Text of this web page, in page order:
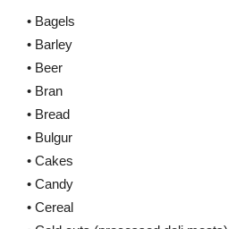
• Bagels
• Barley
• Beer
• Bran
• Bread
• Bulgur
• Cakes
• Candy
• Cereal